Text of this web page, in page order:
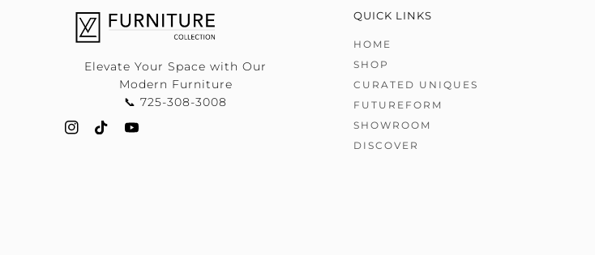
Elevate Your Space with Our
Modern Furniture
📞 725-308-3008
QUICK LINKS
HOME
SHOP
CURATED UNIQUES
FUTUREFORM
SHOWROOM
DISCOVER